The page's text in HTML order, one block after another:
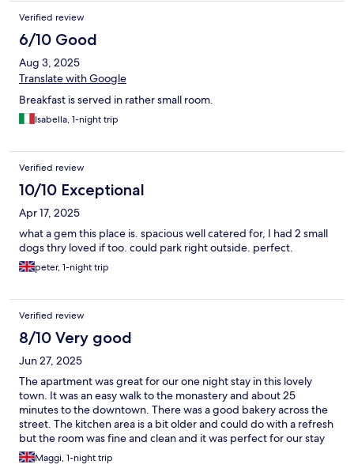
Verified review
6/10 Good
Aug 3, 2025
Translate with Google
Breakfast is served in rather small room.
Isabella, 1-night trip
Verified review
10/10 Exceptional
Apr 17, 2025
what a gem this place is. spacious well catered for, I had 2 small
dogs thry loved if too. could park right outside. perfect.
peter, 1-night trip
Verified review
8/10 Very good
Jun 27, 2025
The apartment was great for our one night stay in this lovely
town. It was an easy walk to the monastery and about 25
minutes to the downtown. There was a good bakery across the
street. The kitchen area is a bit older and could do with a refresh
but the room was fine and clean and it was perfect for our stay
with plentiful easy parking. We very much enjoyed the music
festival in June, which was a welcome surprise.
Maggi, 1-night trip